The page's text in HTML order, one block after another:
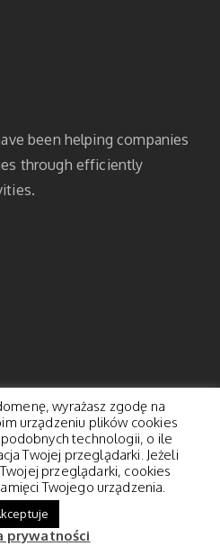
been helping companies
through efficiently
wyrażasz zgodę na
urządzeniu plików cookies
technologii, o ile
Twojej przeglądarki. Jeżeli
przeglądarki, cookies
Twojego urządzenia.
prywatności